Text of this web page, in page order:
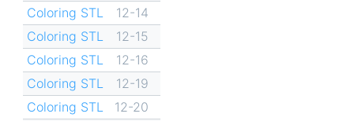
Coloring STL
12-14
Coloring STL
12-15
Coloring STL
12-16
Coloring STL
12-19
Coloring STL
12-20